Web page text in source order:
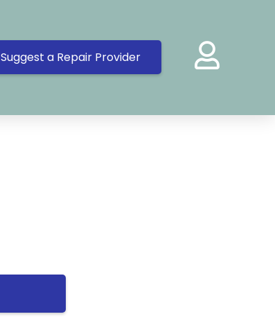
Suggest a Repair Provider